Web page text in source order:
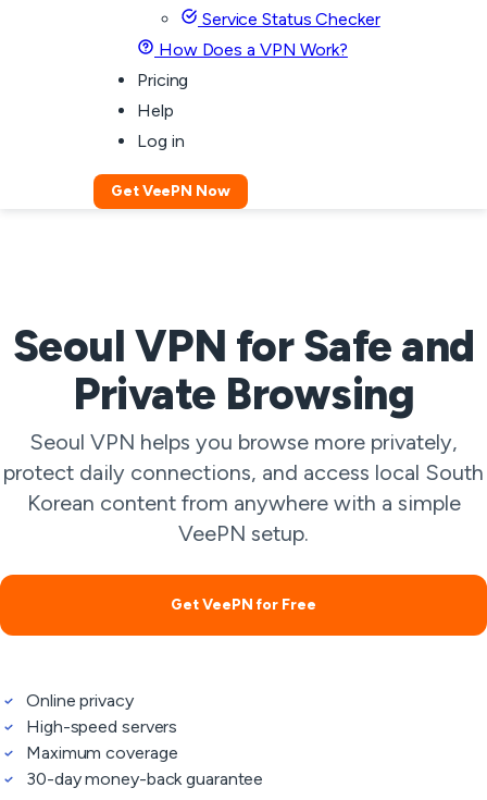
Service Status Checker
How Does a VPN Work?
Pricing
Help
Log in
Get VeePN Now
Seoul VPN for Safe and
Private Browsing
Seoul VPN helps you browse more privately,
protect daily connections, and access local South
Korean content from anywhere with a simple
VeePN setup.
Get VeePN for Free
Online privacy
High-speed servers
Maximum coverage
30-day money-back guarantee